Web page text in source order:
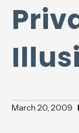
March 20, 2009